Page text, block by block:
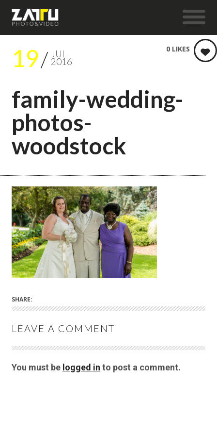
19 JUL
2016
family-wedding-
photos-
woodstock
0 LIKES
SHARE:
LEAVE A COMMENT
You must be logged in to post a comment.